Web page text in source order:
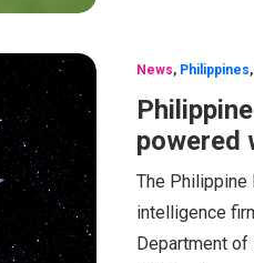
News, Philippines,
powered
The Philippine
intelligence
Department